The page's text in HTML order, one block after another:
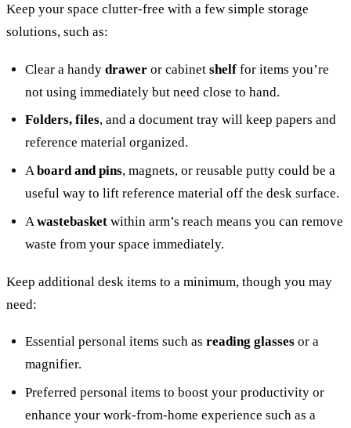
Keep your space clutter-free with a few simple storage
solutions, such as:
Clear a handy drawer or cabinet shelffor items you’re
not using immediately but need close to hand.
Folders, files, and a document tray will keep papers and
reference material organized.
Aboard and pins, magnets, or reusable putty could be a
useful way to lift reference material off the desk surface.
Awastebasketwithin arm’s reach means you can remove
waste from your space immediately.
Keep additional desk items to a minimum, though you may
need:
Essential personal items such as reading glassesor a
magnifier.
Preferred personal items to boost your productivity or
enhance your work-from-home experience such as a